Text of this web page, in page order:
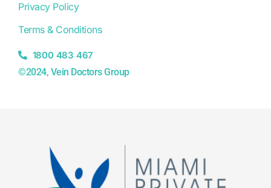
Privacy Policy
Terms & Conditions
1800 483 467
©2024, Vein Doctors Group